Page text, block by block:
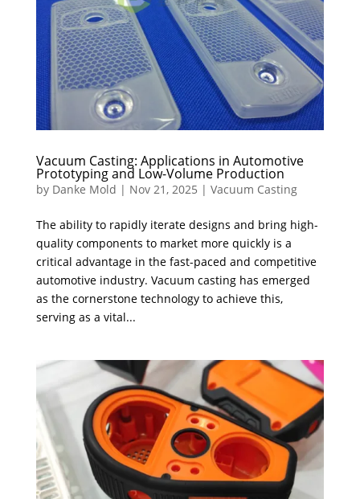
Vacuum Casting: Applications in Automotive
Prototyping and Low-Volume Production
by Danke Mold | Nov 21, 2025 | Vacuum Casting
The ability to rapidly iterate designs and bring high-
quality components to market more quickly is a
critical advantage in the fast-paced and competitive
automotive industry. Vacuum casting has emerged
as the cornerstone technology to achieve this,
serving as a vital...